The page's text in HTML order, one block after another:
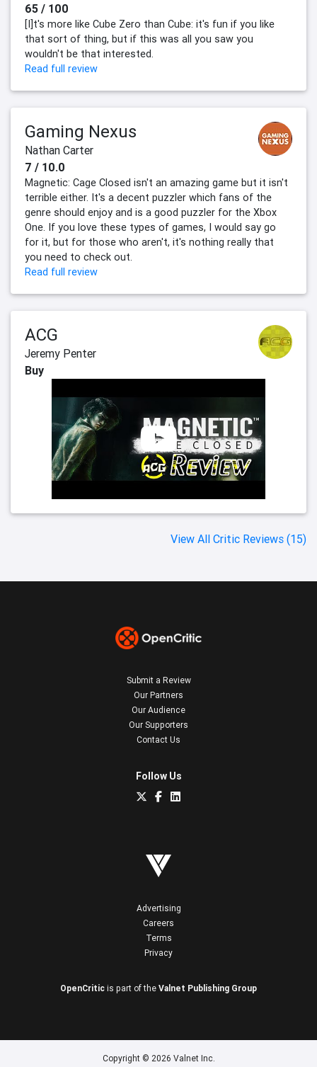
65 / 100
[I]t's more like Cube Zero than Cube: it's fun if you like
that sort of thing, but if this was all you saw you
wouldn't be that interested.
Read full review
Gaming Nexus
Nathan Carter
7 / 10.0
Magnetic: Cage Closed isn't an amazing game but it isn't
terrible either. It's a decent puzzler which fans of the
genre should enjoy and is a good puzzler for the Xbox
One. If you love these types of games, I would say go
for it, but for those who aren't, it's nothing really that
you need to check out.
Read full review
ACG
Jeremy Penter
Buy
View All Critic Reviews (15)
Submit a Review
Our Partners
Our Audience
Our Supporters
Contact Us
Follow Us
Advertising
Careers
Terms
Privacy
OpenCritic is part of the Valnet Publishing Group
Copyright © 2026 Valnet Inc.